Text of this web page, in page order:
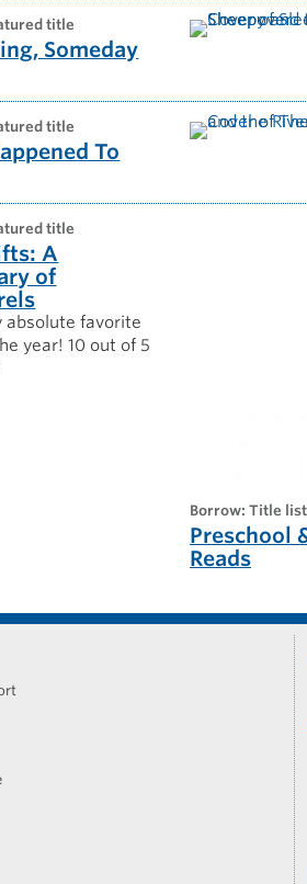
title
Someday
title
To
title
A
of
absolute favorite
year! 10 out of 5
borrow: Title list
Preschool
Reads